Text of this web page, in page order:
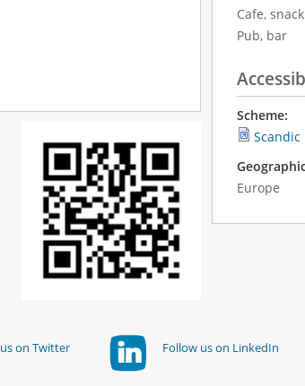
Cafe,
Pub, bar
Scheme:
Scandic
Europe
on Twitter Follow us on LinkedIn